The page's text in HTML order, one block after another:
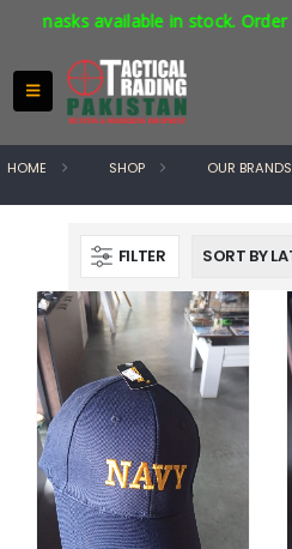
available in stock. Order Now !
HOME SHOP OUR BRANDS
FILTER